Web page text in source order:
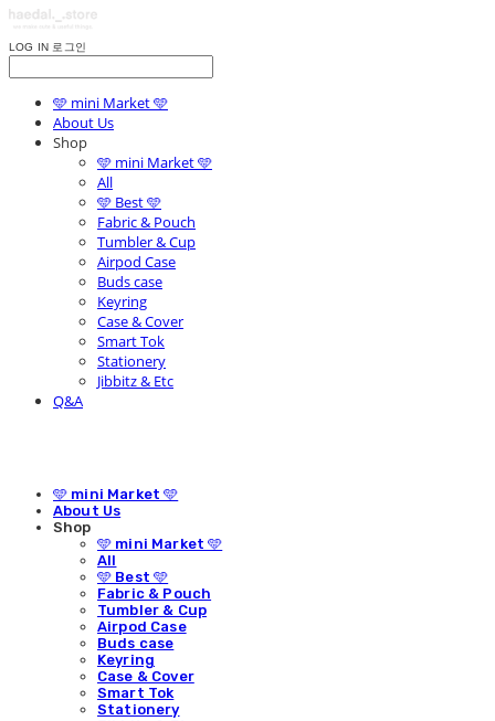
LOG IN 로그인
🩵 mini Market 🩵
About Us
Shop
🩵 mini Market 🩵
All
🩵 Best 🩵
Fabric & Pouch
Tumbler & Cup
Airpod Case
Buds case
Keyring
Case & Cover
Smart Tok
Stationery
Jibbitz & Etc
Q&A
🩵 mini Market 🩵
About Us
Shop
🩵 mini Market 🩵
All
🩵 Best 🩵
Fabric & Pouch
Tumbler & Cup
Airpod Case
Buds case
Keyring
Case & Cover
Smart Tok
Stationery